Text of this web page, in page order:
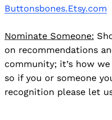
Buttonsbones.Etsy.com
Nominate Someone:
on recommendations
community; it’s how
so if you or someone
recognition please let